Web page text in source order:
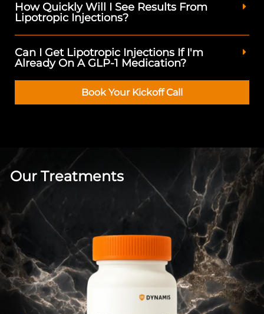
How Quickly Will I See Results From
Lipotropic Injections?
Can I Get Lipotropic Injections If I'm
Already On A GLP-1 Medication?
Book Your Kickoff Call
Our Treatments